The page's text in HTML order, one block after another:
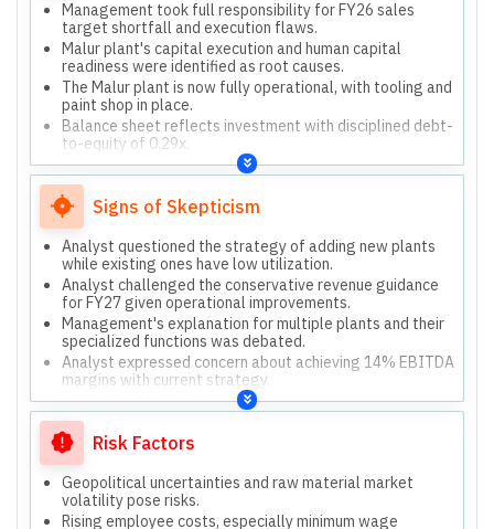
Management took full responsibility for FY26 sales
target shortfall and execution flaws.
Malur plant's capital execution and human capital
readiness were identified as root causes.
The Malur plant is now fully operational, with tooling and
paint shop in place.
Balance sheet reflects investment with disciplined debt-
to-equity of 0.29x.
Expressed conservative outlook for FY27 due to
external uncertainties.
Signs of Skepticism
Analyst questioned the strategy of adding new plants
while existing ones have low utilization.
Analyst challenged the conservative revenue guidance
for FY27 given operational improvements.
Management's explanation for multiple plants and their
specialized functions was debated.
Analyst expressed concern about achieving 14% EBITDA
margins with current strategy.
Management admitted past guidance was wrong,
leading to current conservatism.
Risk Factors
Geopolitical uncertainties and raw material market
volatility pose risks.
Rising employee costs, especially minimum wage